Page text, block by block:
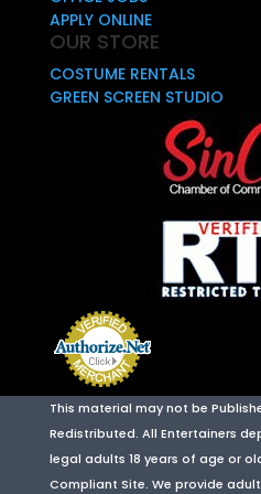
APPLY ONLINE
OUR STORE
COSTUME RENTALS
GREEN SCREEN STUDIO
This material may not be
Redistributed. All Entertainers
legal adults 18 years of age or
Compliant Site. We provide